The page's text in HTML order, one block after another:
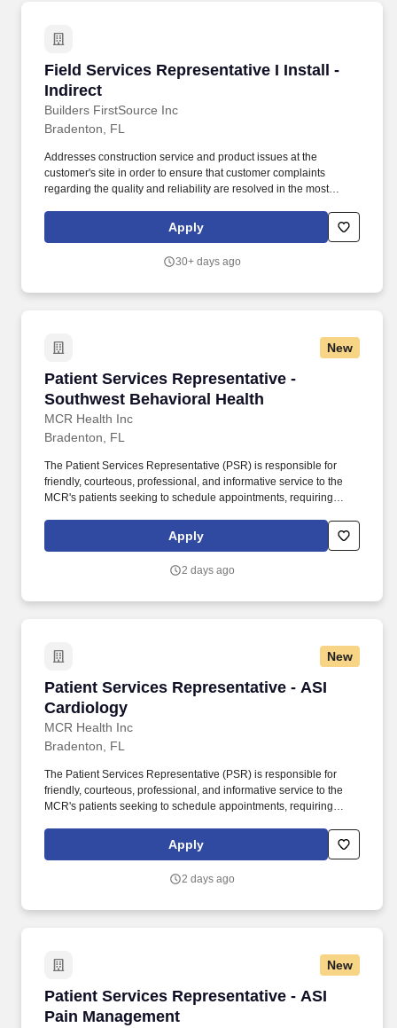
Field Services Representative I Install -
Indirect
Builders FirstSource Inc
Field Services Representative I Install -
Bradenton, FL
Addresses construction service and product issues at the
customer's site in order to ensure that customer complaints
regarding the quality and reliability are resolved in the most
condition of company building workmanship and products on the
customer's site at all stages of construction based on concerns
Apply
30+ days ago
New
Patient Services Representative -
Southwest Behavioral Health
MCR Health Inc
Patient Services Representative - Southwest
Bradenton, FL
The Patient Services Representative (PSR) is responsible for
friendly, courteous, professional, and informative service to the
MCR's patients seeking to schedule appointments, requiring
responsible for participating in a smooth front office operation and
is accountable for meeting Time of Service Collections goals,
reconciliation among other requirements.
Apply
2 days ago
New
Patient Services Representative - ASI
Cardiology
MCR Health Inc
Patient Services Representative - ASI
Bradenton, FL
The Patient Services Representative (PSR) is responsible for
friendly, courteous, professional, and informative service to the
MCR's patients seeking to schedule appointments, requiring
responsible for participating in a smooth front office operation and
is accountable for meeting Time of Service Collections goals,
reconciliation among other requirements.
Apply
2 days ago
New
Patient Services Representative - ASI
Pain Management
Patient Services Representative - ASI Pain